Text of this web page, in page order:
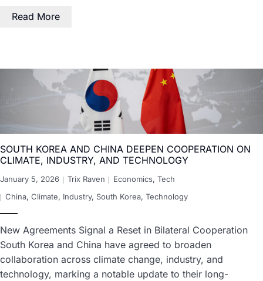
Read More
SOUTH KOREA AND CHINA DEEPEN COOPERATION ON
CLIMATE, INDUSTRY, AND TECHNOLOGY
January 5, 2026 Trix Raven Economics, Tech
China, Climate, Industry, South Korea, Technology
New Agreements Signal a Reset in Bilateral Cooperation
South Korea and China have agreed to broaden
collaboration across climate change, industry, and
technology, marking a notable update to their long-